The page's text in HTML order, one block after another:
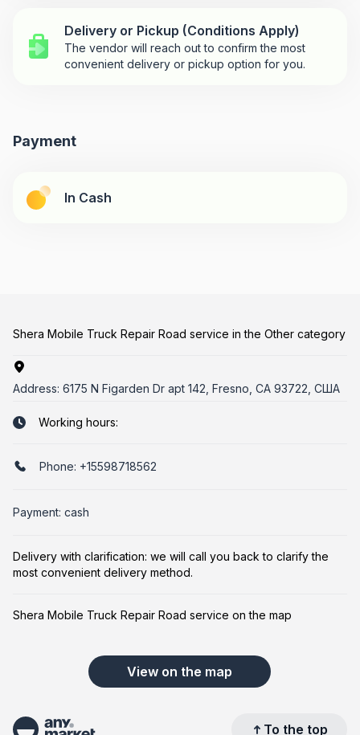
Delivery or Pickup (Conditions Apply)
The vendor will reach out to confirm the most
convenient delivery or pickup option for you.
Payment
In Cash
Shera Mobile Truck Repair Road service in the Other category
Address: 6175 N Figarden Dr apt 142, Fresno, CA 93722, США
Working hours:
Phone: +15598718562
Payment: cash
Delivery with clarification: we will call you back to clarify the
most convenient delivery method.
Shera Mobile Truck Repair Road service on the map
View on the map
To the top